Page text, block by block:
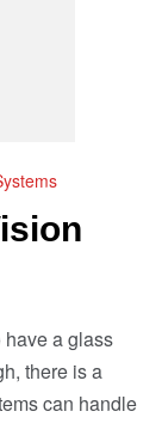
a glass
there is a
can handle